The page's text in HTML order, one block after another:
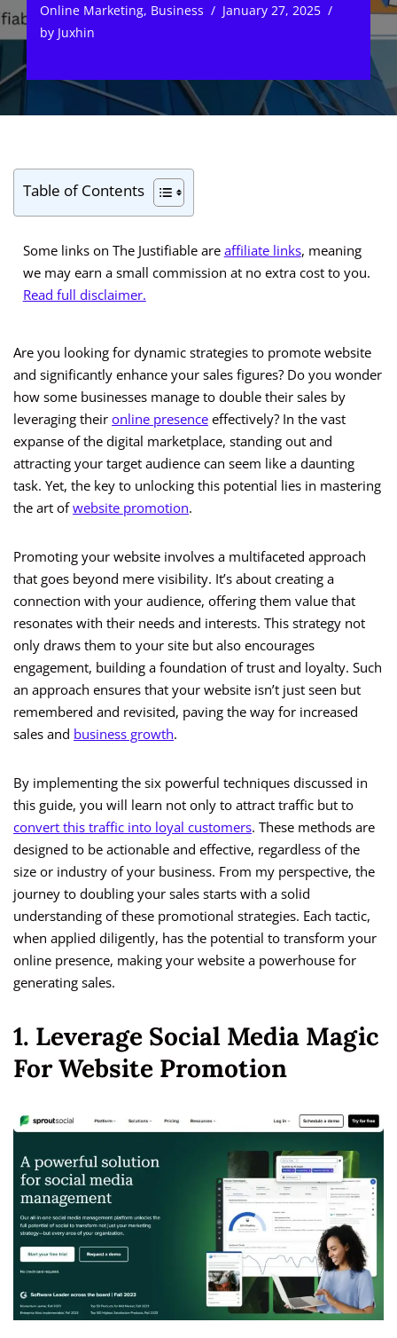
Online Marketing, Business
January 27, 2025
by Juxhin
Table of Contents
Some links on The Justifiable are affiliate links, meaning
we may earn a small commission at no extra cost to you.
Read full disclaimer.
Are you looking for dynamic strategies to promote website
and significantly enhance your sales figures? Do you wonder
how some businesses manage to double their sales by
leveraging their online presence effectively? In the vast
expanse of the digital marketplace, standing out and
attracting your target audience can seem like a daunting
task. Yet, the key to unlocking this potential lies in mastering
the art ofwebsite promotion.
Promoting your website involves a multifaceted approach
that goes beyond mere visibility. It’s about creating a
connection with your audience, offering them value that
resonates with their needs and interests. This strategy not
only draws them to your site but also encourages
engagement, building a foundation of trust and loyalty. Such
an approach ensures that your website isn’t just seen but
remembered and revisited, paving the way for increased
sales and business growth.
By implementing the six powerful techniques discussed in
this guide, you will learn not only to attract traffic but to
convert this traffic into loyal customers. These methods are
designed to be actionable and effective, regardless of the
size or industry of your business. From my perspective, the
journey to doubling your sales starts with a solid
understanding of these promotional strategies. Each tactic,
when applied diligently, has the potential to transform your
online presence, making your website a powerhouse for
generating sales.
1. Leverage Social Media Magic
For Website Promotion